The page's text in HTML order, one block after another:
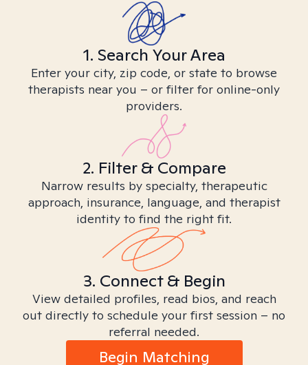
1. Search Your Area
Enter your city, zip code, or state to browse
therapists near you – or filter for online-only
providers.
2. Filter & Compare
Narrow results by specialty, therapeutic
approach, insurance, language, and therapist
identity to find the right fit.
3. Connect & Begin
View detailed profiles, read bios, and reach
out directly to schedule your first session – no
referral needed.
Begin Matching